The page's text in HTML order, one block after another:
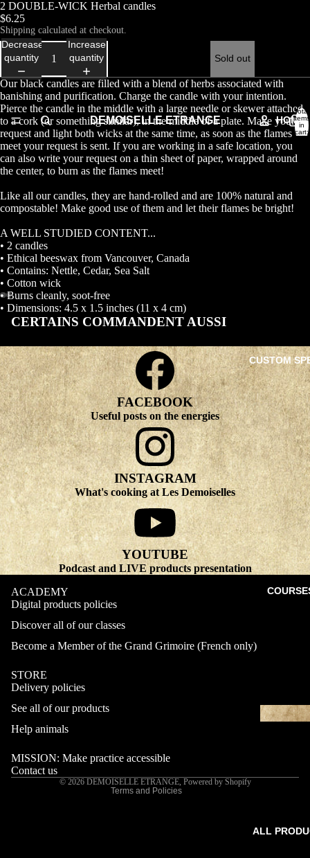
HOME
CUSTOM
ALL
DEMOISELLE ETRANGE
Total
items
in
cart:
2 DOUBLE-WICK Herbal candles
$6.25
Shipping calculated at checkout.
Decrease
quantity
Increase
quantity
Sold out
Our black candles are filled with a blend of herbs associated with
banishing and purification. Charge the candle with your intention.
Pierce the candle in the middle with a large needle or skewer attached
to a cork (or something similar), in the middle of a plate. Make your
request and light both wicks at the same time, as soon as the flames
meet your request is sent. If you are working in a safe location, you
can also write your request on a thin sheet of paper, wrapped around
the center, to burn as the flames meet!
Like all our candles, they are hand-rolled and are 100% natural and
compostable! Make good use of them and let their flames be bright!
A WELL STUDIED CONTENT...
• 2 candles
• Ethical beeswax from Vancouver, Canada
• Contains: Nettle, Cedar, Sea Salt
• Cotton wick
• Burns cleanly, soot-free
• Dimensions: 4.5 x 1.5 inches (11 x 4 cm)
CERTAINS COMMANDENT AUSSI
FACEBOOK
Useful posts on the energies
INSTAGRAM
What's cooking at Les Demoiselles
YOUTUBE
Podcast and LIVE products presentation
ACADEMY
Digital products policies
Discover all of our classes
Become a Member of the Grand Grimoire (French only)
STORE
Delivery policies
See all of our products
Help animals
MISSION: Make practice accessible
Contact us
© 2026 DEMOISELLE ETRANGE, Powered by Shopify
Terms and Policies
Refund policy
Privacy policy
Contact information